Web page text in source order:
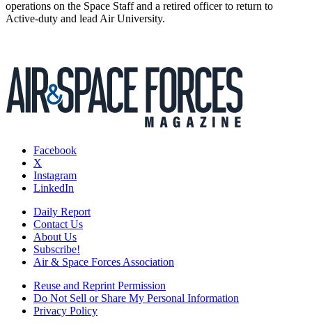
operations on the Space Staff and a retired officer to return to
Active-duty and lead Air University.
Facebook
X
Instagram
LinkedIn
Daily Report
Contact Us
About Us
Subscribe!
Air & Space Forces Association
Reuse and Reprint Permission
Do Not Sell or Share My Personal Information
Privacy Policy